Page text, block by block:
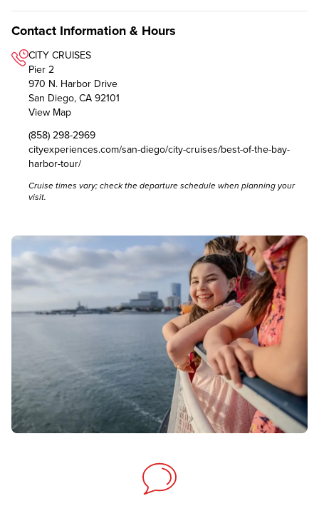
Contact Information & Hours
CITY CRUISES
Pier 2
970 N. Harbor Drive
San Diego, CA 92101
View Map
(858) 298-2969
cityexperiences.com/san-diego/city-cruises/best-of-the-bay-
harbor-tour/
Cruise times vary; check the departure schedule when planning your
visit.